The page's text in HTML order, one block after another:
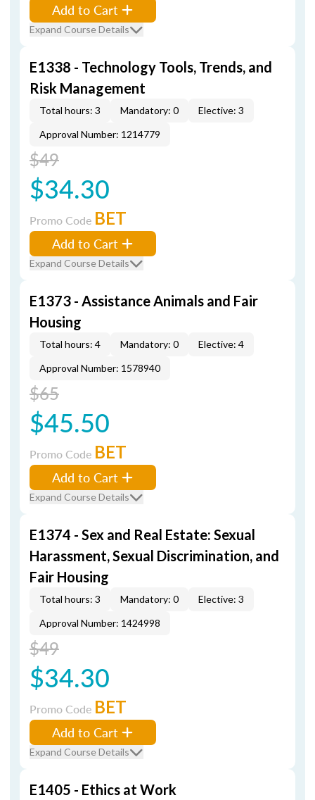
Add to Cart
Expand Course Details
E1338 - Technology Tools, Trends, and
Risk Management
Total hours: 3 Mandatory: 0
Elective: 3
Approval Number: 1214779
$49
$34.30
Promo Code BET
Add to Cart
Expand Course Details
E1373 - Assistance Animals and Fair
Housing
Total hours: 4 Mandatory: 0
Elective: 4
Approval Number: 1578940
$65
$45.50
Promo Code BET
Add to Cart
Expand Course Details
E1374 - Sex and Real Estate: Sexual
Harassment, Sexual Discrimination, and
Fair Housing
Total hours: 3 Mandatory: 0
Elective: 3
Approval Number: 1424998
$49
$34.30
Promo Code BET
Add to Cart
Expand Course Details
E1405 - Ethics at Work